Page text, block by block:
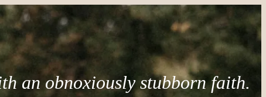
an obnoxiously stubborn faith.